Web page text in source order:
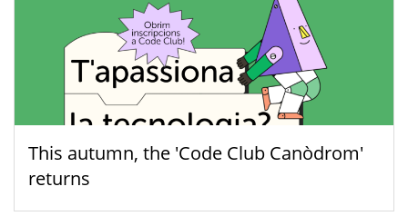
This autumn, the 'Code Club Canòdrom'
returns